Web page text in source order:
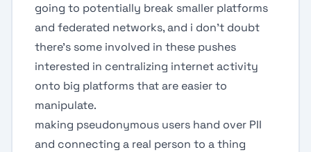
going to potentially break smaller platforms
and federated networks, and i don't doubt
there's some involved in these pushes
interested in centralizing internet activity
onto big platforms that are easier to
manipulate.
making pseudonymous users hand over PII
and connecting a real person to a thing